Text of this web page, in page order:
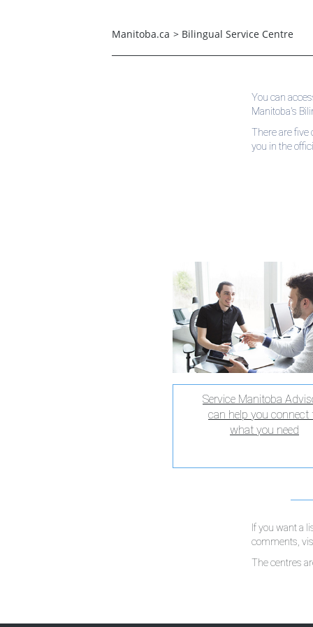
Manitoba.ca > Bilingual Service Centre
You can
Manitoba's
There are five
you in the
Service Manitoba
can help you connect
what you need
If you want a
comments,
The centres